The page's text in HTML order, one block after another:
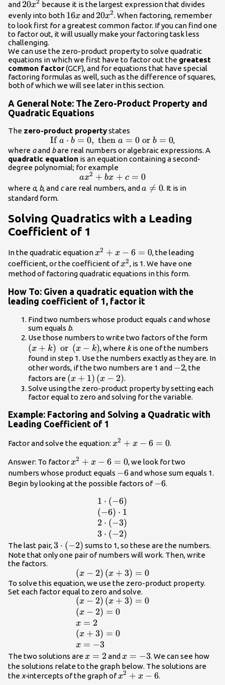
and 20{x}^{2}
20x2 because it is the largest expression that divides
evenly into both 16x
16xand 20{x}^{2}
20x2. When factoring, remember
to look first for a greatest common factor. If you can find one
to factor out, it will usually make your factoring task less
challenging.
We can use the zero-product property to solve quadratic
equations in which we first have to factor out the greatest
common factor(GCF), and for equations that have special
factoring formulas as well, such as the difference of squares,
both of which we will see later in this section.
A General Note: The Zero-Product Property and
Quadratic Equations
The zero-product propertystates
\text{If
}a\cdot
b=0,\text{
then
}a=0\text{
or }b=0
If a ⋅ b = 0, then a = 0 orb = 0,
where aand bare real numbers or algebraic expressions. A
quadratic equation is an equation containing a second-
degree polynomial; for example
a{x}^{2}+bx+c=0
ax2 + bx + c = 0
where a, b, and care real numbers, and a\ne
a 
= 0. It is in
standard form.
Solving Quadratics with a Leading
Coefficient of 1
In the quadratic equation{x}^{2}+x
- 6=0
x2 + x − 6 = 0, the leading
coefficient, or the coefficient of{x}^{2}
x2, is 1. We have one
method of factoring quadratic equations in this form.
How To: Given a quadratic equation with the
leading coefficient of 1, factor it
Find two numbers whose product equals cand whose
sum equals b.
Use those numbers to write two factors of the form
or
(x + k) or (x − k), where kis one of the numbers
found in step 1. Use the numbers exactly as they are. In
other words, if the two numbers are 1 and -2
−2, the
factors are \left(x+1\right)\left(x
- 2\right)
(x + 1) (x − 2).
Solve using the zero-product property by setting each
factor equal to zero and solving for the variable.
Example: Factoring and Solving a Quadratic with
Leading Coefficient of 1
Factor and solve the equation: {x}^{2}+x
x2 + x − 6 = 0.
Answer: To factor{x}^{2}+x
- 6=0
x2 + x − 6 = 0, we look for two
numbers whose product equals -6
−6and whose sum equals 1.
Begin by looking at the possible factors of-6
−6.
\begin{array}
{l}1\cdot
\left(-6\right)\hfill
\left(-6\right)\cdot
1\hfill \\ 2\cdot
\\ 3\cdot
\left(-2\right)\hfill
\end{array}
1 ⋅ (−6)
(−6) ⋅ 1
2 ⋅ (−3)
3 ⋅ (−2)
The last pair,3\cdot
\left(-2\right)
3 ⋅ (−2) sums to 1, so these are the numbers.
Note that only one pair of numbers will work. Then, write
the factors.
\left(x -
2\right)\left(x+3\right)=0
(x − 2) (x + 3) = 0
To solve this equation, we use the zero-product property.
Set each factor equal to zero and solve.
\begin{array}{l}\left(x -
2\right)\left(x+3\right)=0\hfill
\\ \left(x - 2\right)=0\hfill \\
x=2\hfill \\
\left(x+3\right)=0\hfill \\
x=-3\hfill \end{array}
(x − 2) (x + 3) = 0
(x − 2) = 0
x = 2
(x + 3) = 0
x = −3
The two solutions arex=2
x = 2 andx=-3
x = −3. We can see how
the solutions relate to the graph below. The solutions are
the x-intercepts of the graph of{x}^{2}+x
x2 + x − 6.